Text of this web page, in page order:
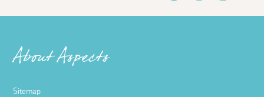
About Aspects
Sitemap